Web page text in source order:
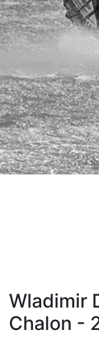
Wladimir
Chalon -